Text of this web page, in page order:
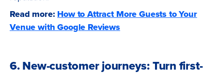
Read more:How to Attract More Guests to Your
Venue with Google Reviews
6. New-customer journeys: Turn first-